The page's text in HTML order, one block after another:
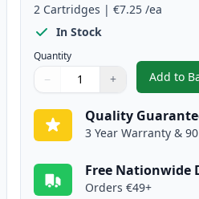
2 Cartridges | €7.25 /ea
In Stock
Quantity
Quantity
Use buttons to adjust
− +
Quantity:
Add to ,
Quality
3 Year Warranty &
Free Nationwide
Orders €49+